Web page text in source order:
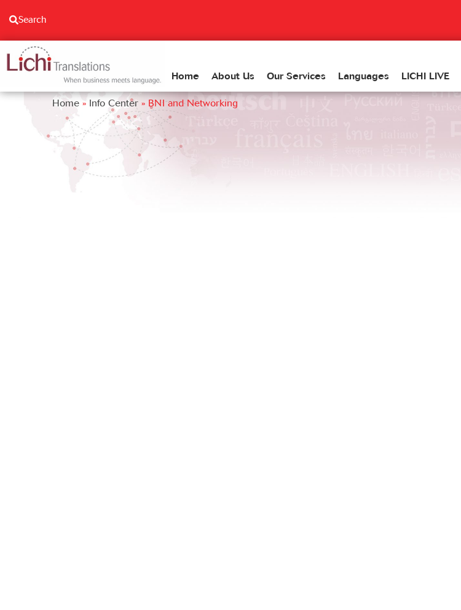
Search
Home About Us Our Services Languages LICHI LIVE
Home » Info Center » BNI and Networking